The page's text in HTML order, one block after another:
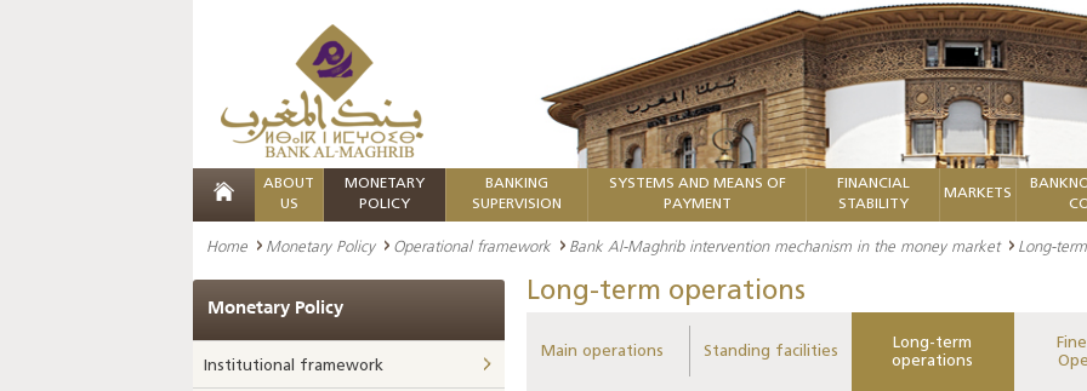
ABOUT
US
MONETARY
POLICY
BANKING
SUPERVISION
SYSTEMS AND MEANS OF
PAYMENT
FINANCIAL
STABILITY
MARKETS
Home Monetary Policy Operational framework Bank Al-Maghrib intervention mechanism in the money market Long-
Long-term operations
Main operations Standing facilities
Long-term
operations
Monetary Policy
Institutional framework